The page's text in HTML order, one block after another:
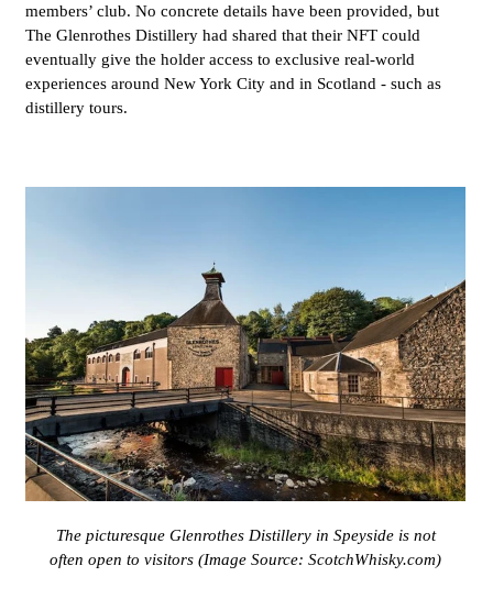
members’ club. No concrete details have been provided, but
The Glenrothes Distillery had shared that their NFT could
eventually give the holder access to exclusive real-world
experiences around New York City and in Scotland - such as
distillery tours.
The picturesque Glenrothes Distillery in Speyside is not
often open to visitors (Image Source: ScotchWhisky.com)